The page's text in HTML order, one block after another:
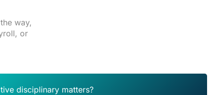
way,
or
disciplinary matters?